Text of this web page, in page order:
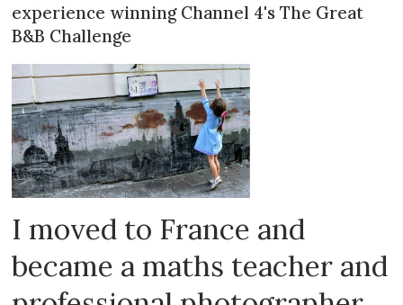
experience winning Channel 4's The Great
B&B Challenge
I moved to France and
became a maths teacher and